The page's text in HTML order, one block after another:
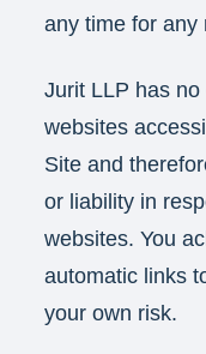
any time for any
Jurit LLP has
websites
Site and
or liability in
websites. You
automatic links
your own risk.